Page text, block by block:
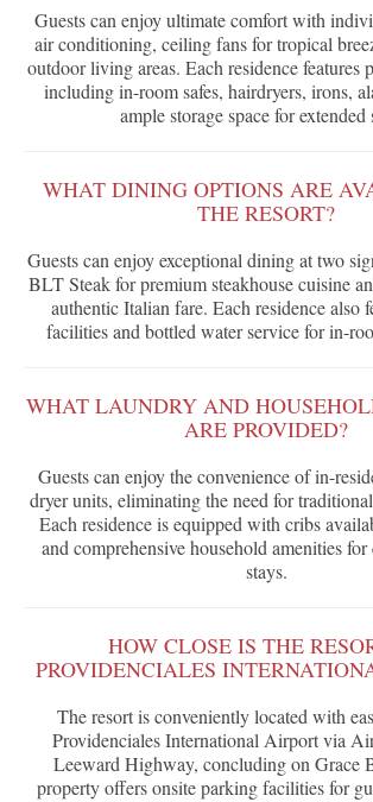
Guests can enjoy ultimate comfort with
air conditioning, ceiling fans for tropical
outdoor living areas. Each residence features
including in-room safes, hairdryers, irons,
ample storage space for extended
WHAT DINING OPTIONS ARE
THE RESORT?
Guests can enjoy exceptional dining at two
BLT Steak for premium steakhouse cuisine
authentic Italian fare. Each residence also
facilities and bottled water service for in-
WHAT LAUNDRY AND
ARE PROVIDED?
Guests can enjoy the convenience of in-
dryer units, eliminating the need for
Each residence is equipped with cribs
and comprehensive household amenities
stays.
HOW CLOSE IS THE
PROVIDENCIALES
The resort is conveniently located with
Providenciales International Airport via
Leeward Highway, concluding on Grace
property offers onsite parking facilities for